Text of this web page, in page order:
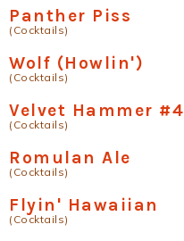
Panther Piss
(Cocktails)
Wolf (Howlin')
(Cocktails)
Velvet Hammer #4
(Cocktails)
Romulan Ale
(Cocktails)
Flyin' Hawaiian
(Cocktails)